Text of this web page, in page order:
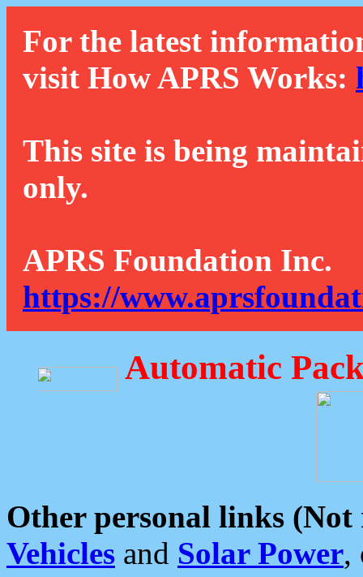
For the latest
visit How APRS Works:
This site is being
only.
APRS Foundation Inc.
https://
Automatic
Other personal links (Not
Vehicles and Solar Power,